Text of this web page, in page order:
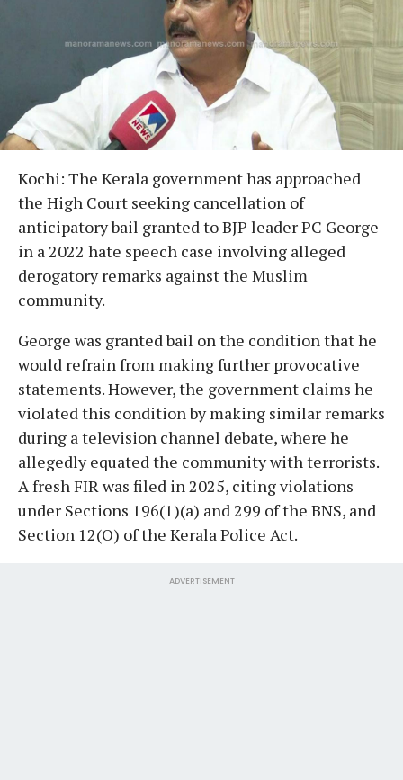
Kochi: The Kerala government has approached
the High Court seeking cancellation of
anticipatory bail granted to BJP leader PC George
in a 2022 hate speech case involving alleged
derogatory remarks against the Muslim
community.
George was granted bail on the condition that he
would refrain from making further provocative
statements. However, the government claims he
violated this condition by making similar remarks
during a television channel debate, where he
allegedly equated the community with terrorists.
A fresh FIR was filed in 2025, citing violations
under Sections 196(1)(a) and 299 of the BNS, and
Section 12(O) of the Kerala Police Act.
ADVERTISEMENT